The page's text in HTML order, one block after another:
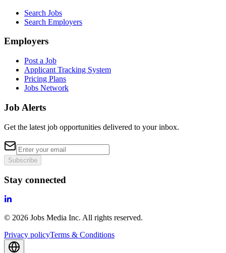
Search Jobs
Search Employers
Employers
Post a Job
Applicant Tracking System
Pricing Plans
Jobs Network
Job Alerts
Get the latest job opportunities delivered to your inbox.
Subscribe
Stay connected
© 2026 Jobs Media Inc. All rights reserved.
Privacy policyTerms & Conditions